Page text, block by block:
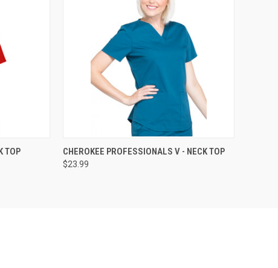
TOP QUICK VIEW VIEW OPTIONS
CHEROKEE PROFESSIONALS V - NECK TOP
$23.99